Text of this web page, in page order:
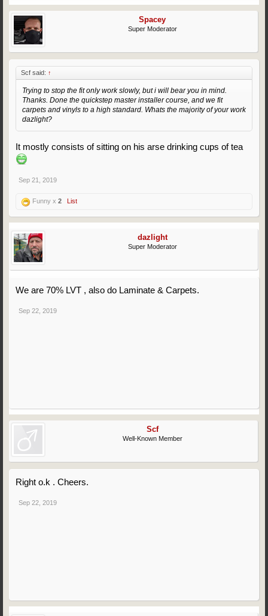
Spacey
Super Moderator
Scf said: ↑
Trying to stop the fit only work slowly, but i will bear you in mind.
Thanks. Done the quickstep master installer course, and we fit
carpets and vinyls to a high standard. Whats the majority of your work
dazlight?
It mostly consists of sitting on his arse drinking cups of tea
Sep 21, 2019
Funny x 2 List
dazlight
Super Moderator
We are 70% LVT , also do Laminate & Carpets.
Sep 22, 2019
Scf
Well-Known Member
Right o.k . Cheers.
Sep 22, 2019